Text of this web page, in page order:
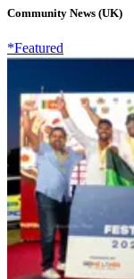
Community News (UK)
*Featured